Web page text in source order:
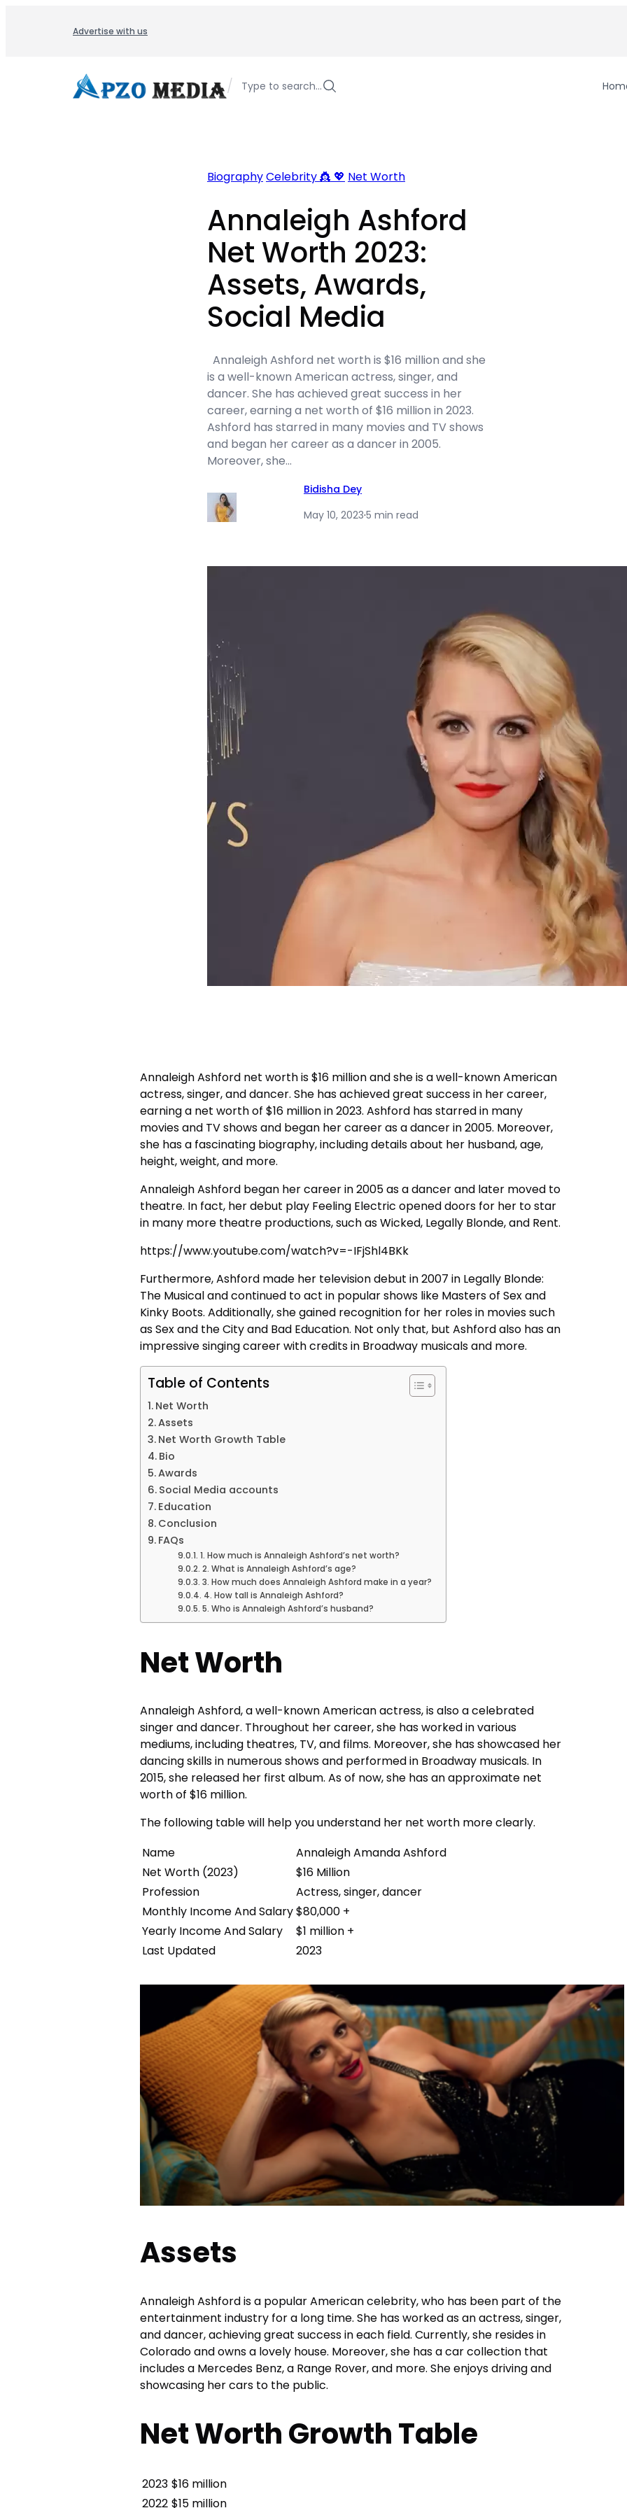
Advertise with us
/ Type to search…
BiographyCelebrity 👸 💖 Net Worth
Annaleigh Ashford
Net Worth 2023:
Assets, Awards,
Social Media
Annaleigh Ashford net worth is $16 million and she
is a well-known American actress, singer, and
dancer. She has achieved great success in her
career, earning a net worth of $16 million in 2023.
Ashford has starred in many movies and TV shows
and began her career as a dancer in 2005.
Moreover, she…
Bidisha Dey
May 10, 2023·5 min read
Annaleigh Ashford net worthis $16 million and she is a well-known American
actress, singer, and dancer. She has achieved great success in her career,
earning a net worth of $16 million in 2023. Ashford has starred in many
movies and TV shows and began her career as a dancer in 2005. Moreover,
she has a fascinating biography, including details about her husband, age,
height, weight, and more.
Annaleigh Ashford began her career in 2005 as a dancer and later moved to
theatre. In fact, her debut play Feeling Electric opened doors for her to star
in many more theatre productions, such as Wicked, Legally Blonde, and Rent.
https://www.youtube.com/watch?v=-IFjShl4BKk
Furthermore, Ashford made her television debut in 2007 in Legally Blonde:
The Musical and continued to act in popular shows like Masters of Sex and
Kinky Boots. Additionally, she gained recognition for her roles in movies such
as Sex and the City and Bad Education. Not only that, but Ashford also has an
impressive singing career with credits in Broadway musicals and more.
Table of Contents
Net Worth
Assets
Net Worth Growth Table
Bio
Awards
Social Media accounts
Education
Conclusion
FAQs
1. How much is Annaleigh Ashford’s net worth?
2. What is Annaleigh Ashford’s age?
3. How much does Annaleigh Ashford make in a year?
4. How tall is Annaleigh Ashford?
5. Who is Annaleigh Ashford’s husband?
Net Worth
Annaleigh Ashford, a well-known American actress, is also a celebrated
singer and dancer. Throughout her career, she has worked in various
mediums, including theatres, TV, and films. Moreover, she has showcased her
dancing skills in numerous shows and performed in Broadway musicals. In
2015, she released her first album. As of now, she has an approximate net
worth of $16 million.
The following table will help you understand her net worth more clearly.
Name
Annaleigh Amanda Ashford
Net Worth (2023)
$16 Million
Profession
Actress, singer, dancer
Monthly Income And Salary$80,000 +
Yearly Income And Salary
$1 million +
Last Updated
2023
Assets
Annaleigh Ashford is a popular American celebrity, who has been part of the
entertainment industry for a long time. She has worked as an actress, singer,
and dancer, achieving great success in each field. Currently, she resides in
Colorado and owns a lovely house. Moreover, she has a car collection that
includes a Mercedes Benz, a Range Rover, and more. She enjoys driving and
showcasing her cars to the public.
Net Worth Growth Table
2023 $16 million
2022 $15 million